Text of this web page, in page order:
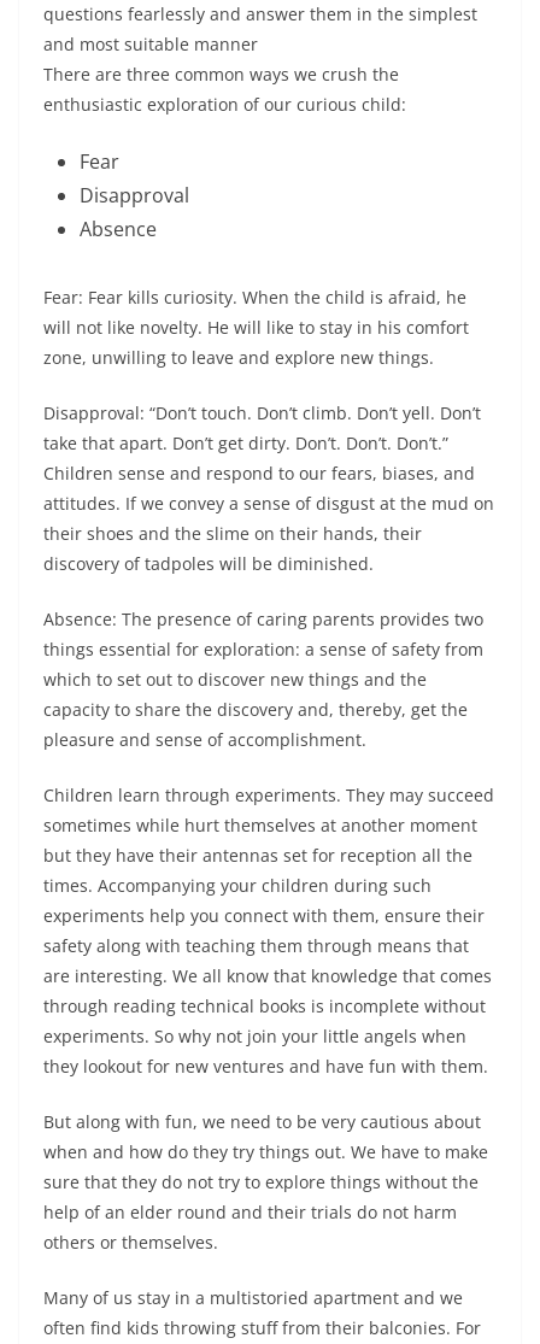
questions fearlessly and answer them in the simplest
and most suitable manner
There are three common ways we crush the
enthusiastic exploration of our curious child:
Fear
Disapproval
Absence
Fear: Fear kills curiosity. When the child is afraid, he
will not like novelty. He will like to stay in his comfort
zone, unwilling to leave and explore new things.
Disapproval: “Don’t touch. Don’t climb. Don’t yell. Don’t
take that apart. Don’t get dirty. Don’t. Don’t. Don’t.”
Children sense and respond to our fears, biases, and
attitudes. If we convey a sense of disgust at the mud on
their shoes and the slime on their hands, their
discovery of tadpoles will be diminished.
Absence: The presence of caring parents provides two
things essential for exploration: a sense of safety from
which to set out to discover new things and the
capacity to share the discovery and, thereby, get the
pleasure and sense of accomplishment.
Children learn through experiments. They may succeed
sometimes while hurt themselves at another moment
but they have their antennas set for reception all the
times. Accompanying your children during such
experiments help you connect with them, ensure their
safety along with teaching them through means that
are interesting. We all know that knowledge that comes
through reading technical books is incomplete without
experiments. So why not join your little angels when
they lookout for new ventures and have fun with them.
But along with fun, we need to be very cautious about
when and how do they try things out. We have to make
sure that they do not try to explore things without the
help of an elder round and their trials do not harm
others or themselves.
Many of us stay in a multistoried apartment and we
often find kids throwing stuff from their balconies. For